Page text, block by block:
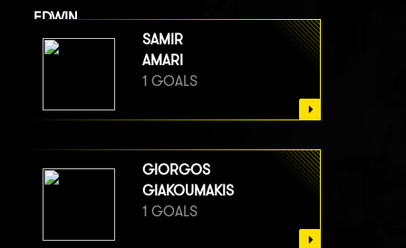
EDWIN
VAN BERGE HENEGOUWEN
1 GOALS
SAMIR
AMARI
1 GOALS
GIORGOS
GIAKOUMAKIS
1 GOALS